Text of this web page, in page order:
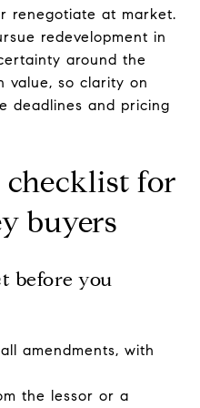
renegotiate at market.
redevelopment in
around the
value, so clarity on
deadlines and pricing
checklist for
buyers
before you
amendments, with
the lessor or a